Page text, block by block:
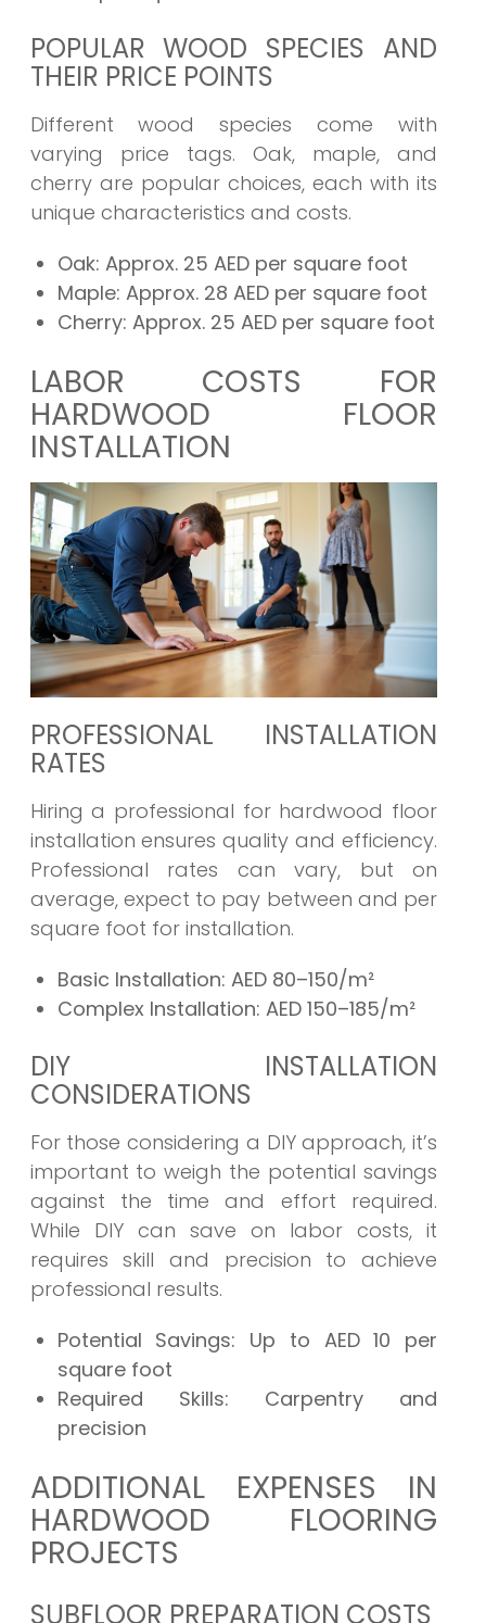
POPULAR WOOD SPECIES AND
THEIR PRICE POINTS
Different wood species come with
varying price tags. Oak, maple, and
cherry are popular choices, each with its
unique characteristics and costs.
Oak: Approx. 25 AED per square foot
Maple: Approx. 28 AED per square foot
Cherry: Approx. 25 AED per square foot
LABOR COSTS FOR
HARDWOOD FLOOR
INSTALLATION
PROFESSIONAL INSTALLATION
RATES
Hiring a professional for hardwood floor
installation ensures quality and efficiency.
Professional rates can vary, but on
average, expect to pay between and per
square foot for installation.
Basic Installation: AED 80–150/m²
Complex Installation: AED 150–185/m²
DIY INSTALLATION
CONSIDERATIONS
For those considering a DIY approach, it’s
important to weigh the potential savings
against the time and effort required.
While DIY can save on labor costs, it
requires skill and precision to achieve
professional results.
Potential Savings: Up to AED 10 per
square foot
Required Skills: Carpentry and
precision
ADDITIONAL EXPENSES IN
HARDWOOD FLOORING
PROJECTS
SUBFLOOR PREPARATION COSTS